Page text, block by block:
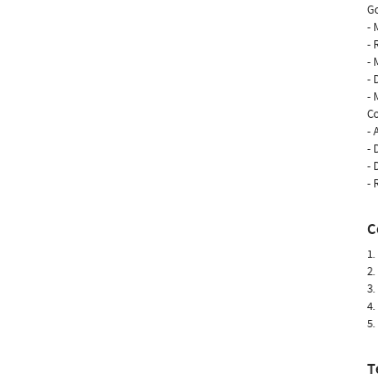
-
-
-
-
-
-
-
-
-